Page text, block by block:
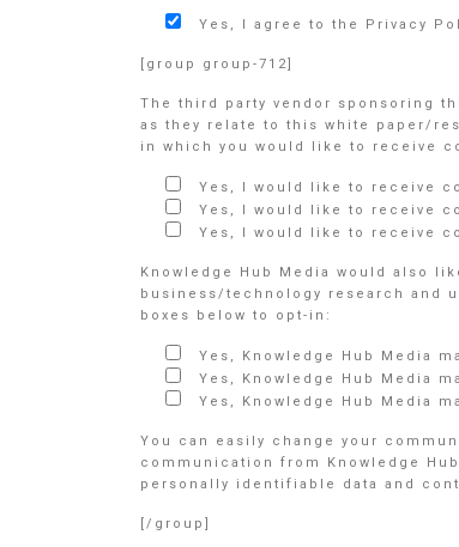
Yes, I agree to the Privacy
[group group-712]
The third party vendor sponsoring
as they relate to this white paper/
in which you would like to receive
Yes, I would like to receive
Yes, I would like to receive
Yes, I would like to receive
Knowledge Hub Media would also
business/technology research and
boxes below to opt-in:
Yes, Knowledge Hub Media
Yes, Knowledge Hub Media
Yes, Knowledge Hub Media
You can easily change your
communication from Knowledge
personally identifiable data and
[/group]